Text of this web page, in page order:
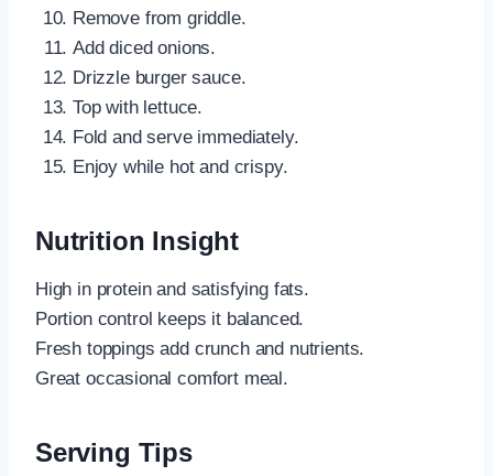
Remove from griddle.
Add diced onions.
Drizzle burger sauce.
Top with lettuce.
Fold and serve immediately.
Enjoy while hot and crispy.
Nutrition Insight
High in protein and satisfying fats.
Portion control keeps it balanced.
Fresh toppings add crunch and nutrients.
Great occasional comfort meal.
Serving Tips